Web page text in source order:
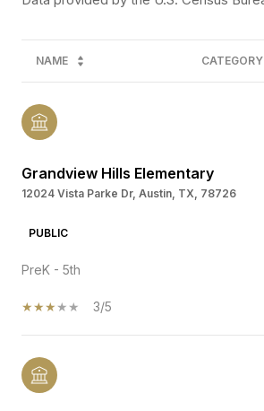
NAME CATEGORY
Grandview Hills Elementary
12024 Vista Parke Dr, Austin, TX, 78726
PUBLIC
PreK - 5th
3/5